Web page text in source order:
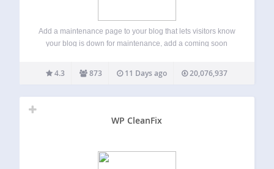
Add a maintenance page to your blog that lets visitors know
your blog is down for maintenance, add a coming soon
existing site. User with admin rights gets…
4.3 873 11 Days ago 20,076,937
WP CleanFix